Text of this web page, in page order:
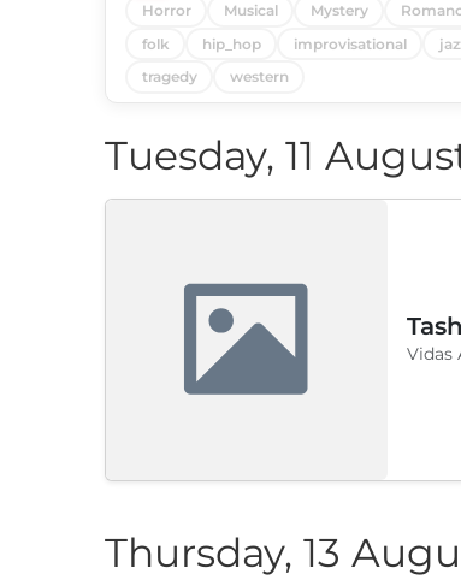
Horror
Musical Mystery
folk
hip_hop improvisational
tragedy
western
Tuesday, 11
Vidas
Thursday, 13